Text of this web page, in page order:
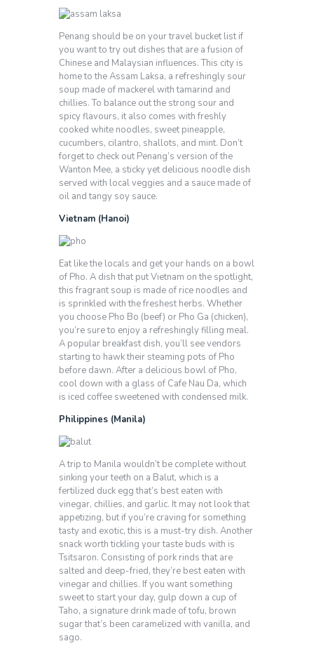
Penang should be on your travel bucket list if
you want to try out dishes that are a fusion of
Chinese and Malaysian influences. This city is
home to the Assam Laksa, a refreshingly sour
soup made of mackerel with tamarind and
chillies. To balance out the strong sour and
spicy flavours, it also comes with freshly
cooked white noodles, sweet pineapple,
cucumbers, cilantro, shallots, and mint. Don’t
forget to check out Penang’s version of the
Wanton Mee, a sticky yet delicious noodle dish
served with local veggies and a sauce made of
oil and tangy soy sauce.
Vietnam (Hanoi)
Eat like the locals and get your hands on a bowl
of Pho. A dish that put Vietnam on the spotlight,
this fragrant soup is made of rice noodles and
is sprinkled with the freshest herbs. Whether
you choose Pho Bo (beef) or Pho Ga (chicken),
you’re sure to enjoy a refreshingly filling meal.
A popular breakfast dish, you’ll see vendors
starting to hawk their steaming pots of Pho
before dawn. After a delicious bowl of Pho,
cool down with a glass of Cafe Nau Da, which
is iced coffee sweetened with condensed milk.
Philippines (Manila)
A trip to Manila wouldn’t be complete without
sinking your teeth on a Balut, which is a
fertilized duck egg that’s best eaten with
vinegar, chillies, and garlic. It may not look that
appetizing, but if you’re craving for something
tasty and exotic, this is a must-try dish. Another
snack worth tickling your taste buds with is
Tsitsaron. Consisting of pork rinds that are
salted and deep-fried, they’re best eaten with
vinegar and chillies. If you want something
sweet to start your day, gulp down a cup of
Taho, a signature drink made of tofu, brown
sugar that’s been caramelized with vanilla, and
sago.